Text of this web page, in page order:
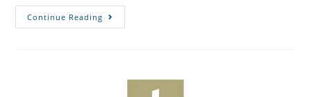
Continue Reading